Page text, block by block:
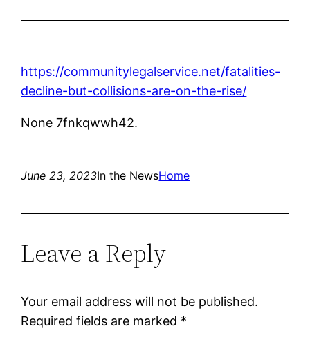
https://communitylegalservice.net/fatalities-
decline-but-collisions-are-on-the-rise/
None 7fnkqwwh42.
June 23, 2023In the NewsHome
Leave a Reply
Your email address will not be published.
Required fields are marked *